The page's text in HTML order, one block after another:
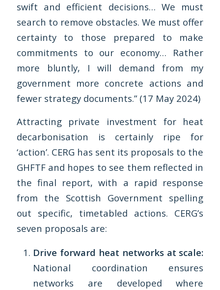
swift and efficient decisions… We must
search to remove obstacles. We must offer
certainty to those prepared to make
commitments to our economy… Rather
more bluntly, I will demand from my
government more concrete actions and
fewer strategy documents.” (17 May 2024)
Attracting private investment for heat
decarbonisation is certainly ripe for
‘action’. CERG has sent its proposals to the
GHFTF and hopes to see them reflected in
the final report, with a rapid response
from the Scottish Government spelling
out specific, timetabled actions. CERG’s
seven proposals are:
Drive forward heat networks at scale:
National coordination ensures
networks are developed where